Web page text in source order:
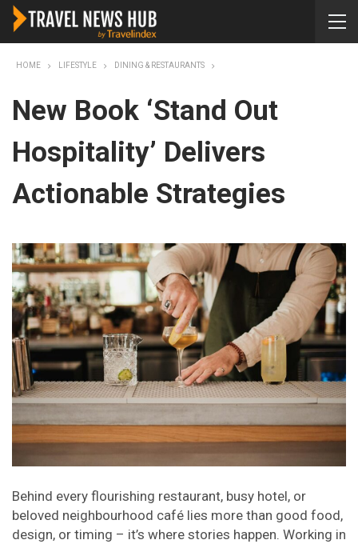
HOME LIFESTYLE DINING & RESTAURANTS
New Book ‘Stand Out
Hospitality’ Delivers
Actionable Strategies
Behind every flourishing restaurant, busy hotel, or
beloved neighbourhood café lies more than good food,
design, or timing – it’s where stories happen. Working in